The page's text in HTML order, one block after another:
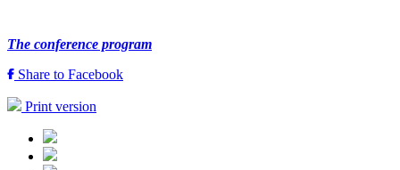
The conference program
Share to Facebook
Print version